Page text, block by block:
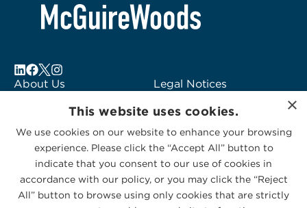
About Us
Subscribe to Alerts
Contact Us
Legal Notices
Logo Usage
McGuireWoods
Consulting
×
This website uses cookies.
We use cookies on our website to enhance your browsing
experience. Please click the “Accept All” button to
indicate that you consent to our use of cookies in
accordance with our policy, or you may click the “Reject
All” button to browse using only cookies that are strictly